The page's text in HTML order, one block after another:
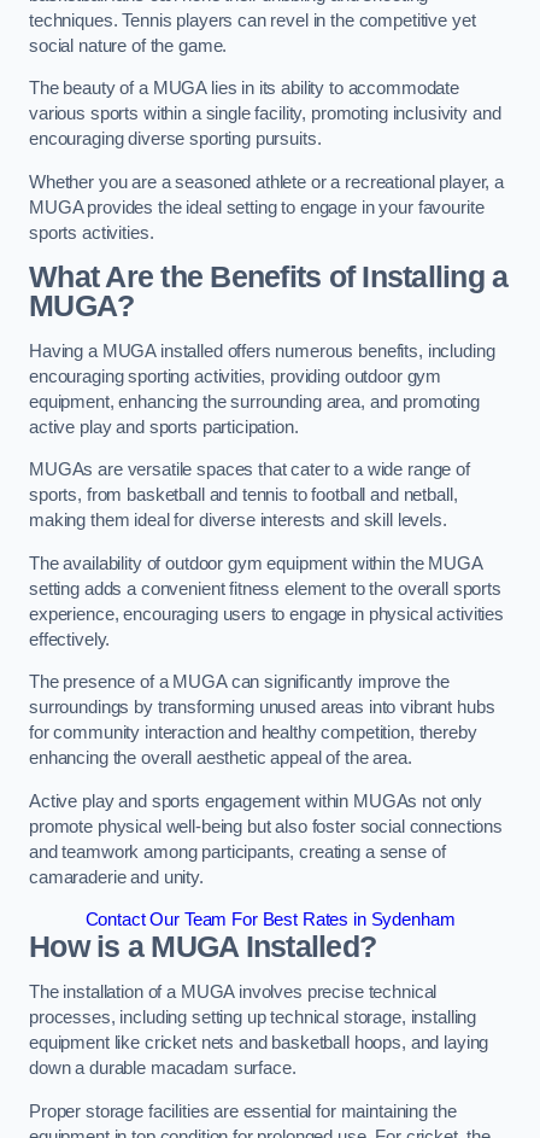
techniques. Tennis players can revel in the competitive yet
social nature of the game.
The beauty of a MUGA lies in its ability to accommodate
various sports within a single facility, promoting inclusivity and
encouraging diverse sporting pursuits.
Whether you are a seasoned athlete or a recreational player, a
MUGA provides the ideal setting to engage in your favourite
sports activities.
What Are the Benefits of Installing a
MUGA?
Having a MUGA installed offers numerous benefits, including
encouraging sporting activities, providing outdoor gym
equipment, enhancing the surrounding area, and promoting
active play and sports participation.
MUGAs are versatile spaces that cater to a wide range of
sports, from basketball and tennis to football and netball,
making them ideal for diverse interests and skill levels.
The availability of outdoor gym equipment within the MUGA
setting adds a convenient fitness element to the overall sports
experience, encouraging users to engage in physical activities
effectively.
The presence of a MUGA can significantly improve the
surroundings by transforming unused areas into vibrant hubs
for community interaction and healthy competition, thereby
enhancing the overall aesthetic appeal of the area.
Active play and sports engagement within MUGAs not only
promote physical well-being but also foster social connections
and teamwork among participants, creating a sense of
camaraderie and unity.
Contact Our Team For Best Rates in Sydenham
How is a MUGA Installed?
The installation of a MUGA involves precise technical
processes, including setting up technical storage, installing
equipment like cricket nets and basketball hoops, and laying
down a durable macadam surface.
Proper storage facilities are essential for maintaining the